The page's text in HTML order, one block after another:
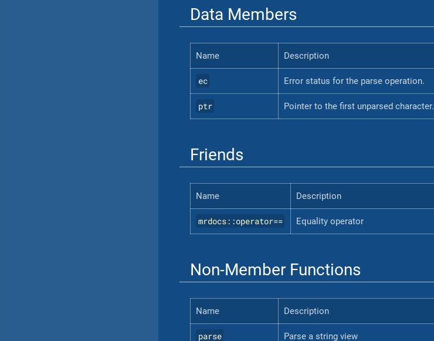
Data Members
Name Description
ec Error status for the parse operation.
ptr Pointer to the first unparsed character.
Friends
Name Description
mrdocs::operator== Equality operator
Non-Member Functions
Name Description
parse Parse a string view